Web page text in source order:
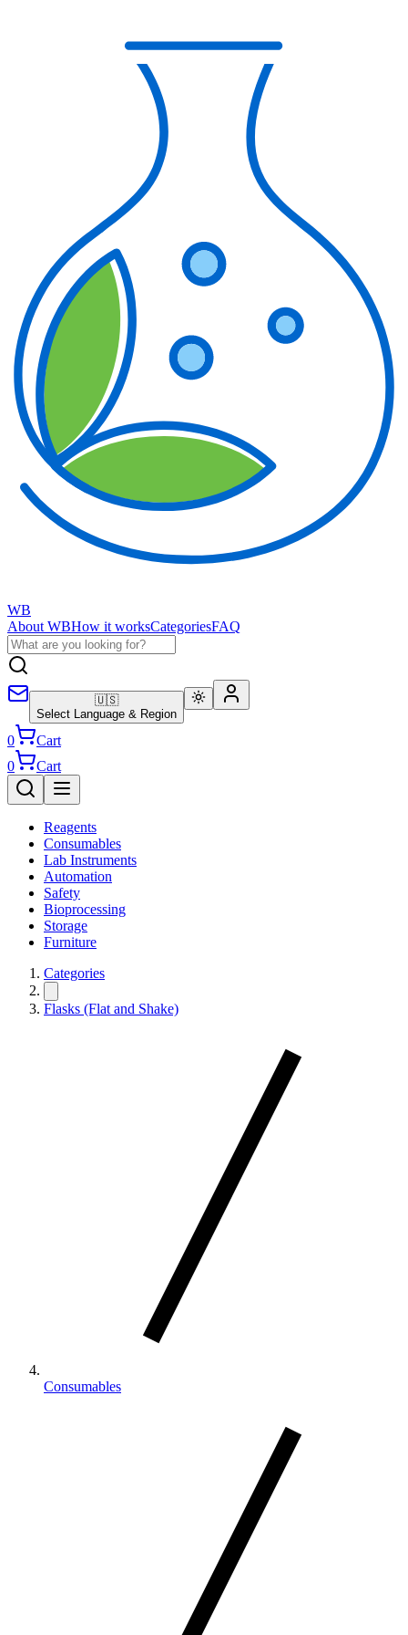
WB
About WBHow it worksCategoriesFAQ
🇺🇸
Select Language & Region
0
Cart
0
Cart
Reagents
Consumables
Lab Instruments
Automation
Safety
Bioprocessing
Storage
Furniture
Categories
Flasks (Flat and Shake)
Consumables